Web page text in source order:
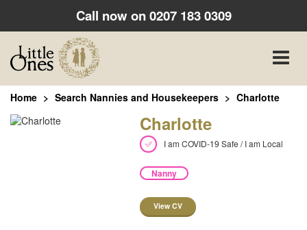
Call now on0207 183 0309
Toggle
Home Search Nannies and Housekeepers Charlotte
Charlotte
I am COVID-19 Safe / I am Local
Nanny
View CV